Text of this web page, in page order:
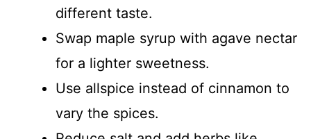
different taste.
Swap maple syrup with agave nectar
for a lighter sweetness.
Use allspice instead of cinnamon to
vary the spices.